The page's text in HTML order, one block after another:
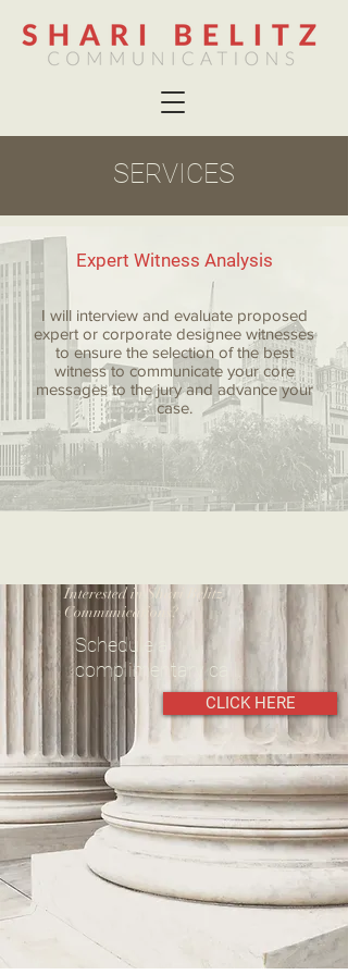
SERVICES
Expert Witness Analysis
I will interview and evaluate proposed
expert or corporate designee witnesses
to ensure the selection of the best
witness to communicate your core
messages to the jury and advance your
case.
Interested in Shari Belitz
Communications?
Schedule a
complimentary call.
CLICK HERE